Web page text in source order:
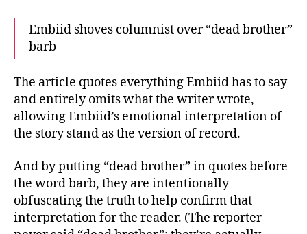
Embiid shoves columnist over “dead brother”
barb
The article quotes everything Embiid has to say
and entirely omits what the writer wrote,
allowing Embiid’s emotional interpretation of
the story stand as the version of record.
And by putting “dead brother” in quotes before
the word barb, they are intentionally
obfuscating the truth to help confirm that
interpretation for the reader. (The reporter